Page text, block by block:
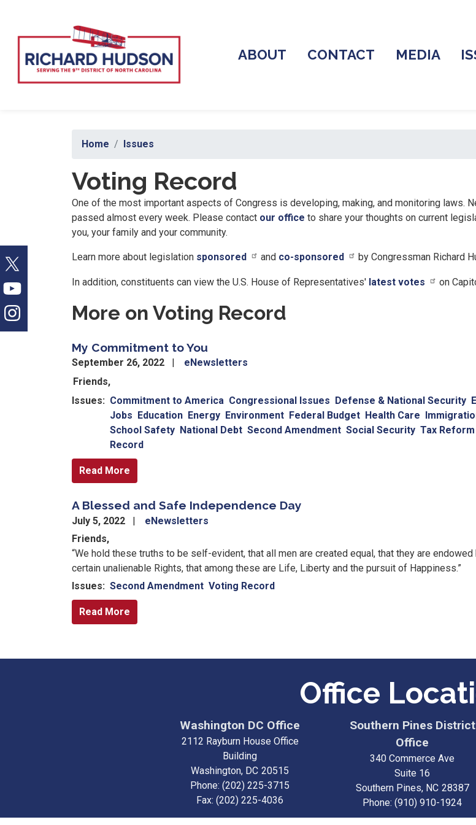
main
content
ABOUT CONTACT MEDIA
Home Issues
Voting Record
One of the most important aspects of Congress is developing, making, and monitoring laws.
passed almost every week. Please contact our office to share your thoughts on current
you, your family and your community.
Learn more about legislation sponsored and co-sponsored by Congressman Richard
In addition, constituents can view the U.S. House of Representatives' latest votes on
More on Voting Record
My Commitment to You
September 26, 2022
eNewsletters
Friends,
Issues: Commitment to America Congressional Issues Defense & National Security
Jobs
Education Energy Environment Federal Budget Health Care
School Safety National Debt Second Amendment Social Security Tax Reform
Record
Read More
A Blessed and Safe Independence Day
July 5, 2022
eNewsletters
Friends,
“We hold these truths to be self-evident, that all men are created equal, that they are
certain unalienable Rights, that among these are Life, Liberty and the pursuit of Happiness.”
Issues: Second Amendment Voting Record
Read More
Office
Washington DC Office
2112 Rayburn House Office
Building
Washington, DC20515
Phone: (202) 225-3715
Fax: (202) 225-4036
Southern Pines District
Office
340 Commerce Ave
Suite 16
Southern Pines, NC28387
Phone: (910) 910-1924